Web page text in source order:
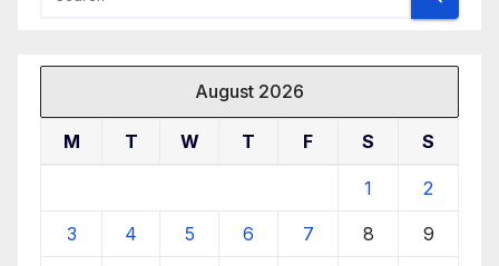
August 2026
M T W T F S S
1 2
3 4 5 6 7 8 9